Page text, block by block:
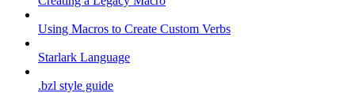
Using Macros to Create Custom Verbs
Starlark Language
.bzl style guide